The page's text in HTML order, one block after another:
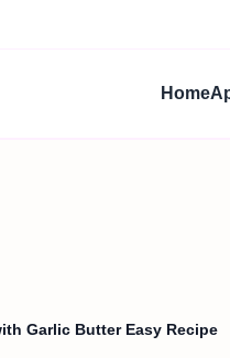
Home
Garlic Butter Easy Recipe